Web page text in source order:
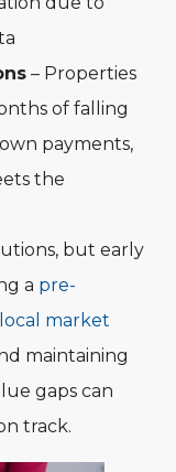
– Properties
of falling
payments,
the
but early
a pre-
local market
maintaining
gaps can
track.